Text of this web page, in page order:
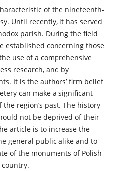
of the nineteenth-
Until recently, it has served
parish. During the field
established concerning those
use of a comprehensive
research, and by
It is the authors’ firm belief
can make a significant
region’s past. The history
not be deprived of their
article is to increase the
general public alike and to
of the monuments of Polish